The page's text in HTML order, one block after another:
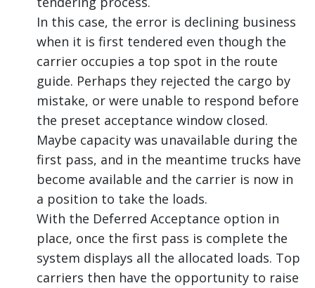
In this case, the error is declining business
when it is first tendered even though the
carrier occupies a top spot in the route
guide. Perhaps they rejected the cargo by
mistake, or were unable to respond before
the preset acceptance window closed.
Maybe capacity was unavailable during the
first pass, and in the meantime trucks have
become available and the carrier is now in
a position to take the loads.
With the Deferred Acceptance option in
place, once the first pass is complete the
system displays all the allocated loads. Top
carriers then have the opportunity to raise